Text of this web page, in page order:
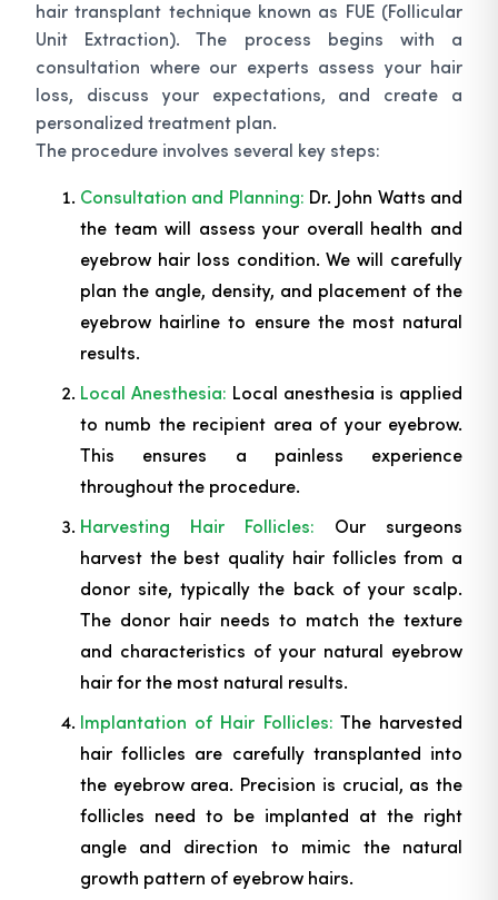
hair transplant technique known as FUE (Follicular
Unit Extraction). The process begins with a
consultation where our experts assess your hair
loss, discuss your expectations, and create a
personalized treatment plan.
The procedure involves several key steps:
Consultation and Planning: Dr. John Watts and
the team will assess your overall health and
eyebrow hair loss condition. We will carefully
plan the angle, density, and placement of the
eyebrow hairline to ensure the most natural
results.
Local Anesthesia: Local anesthesia is applied
to numb the recipient area of your eyebrow.
This ensures a painless experience
throughout the procedure.
Harvesting Hair Follicles: Our surgeons
harvest the best quality hair follicles from a
donor site, typically the back of your scalp.
The donor hair needs to match the texture
and characteristics of your natural eyebrow
hair for the most natural results.
Implantation of Hair Follicles: The harvested
hair follicles are carefully transplanted into
the eyebrow area. Precision is crucial, as the
follicles need to be implanted at the right
angle and direction to mimic the natural
growth pattern of eyebrow hairs.